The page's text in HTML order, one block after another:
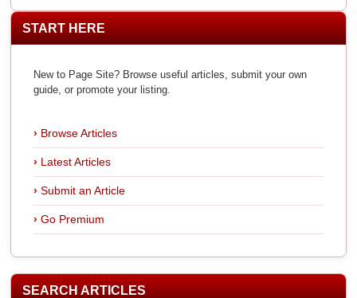
START HERE
New to Page Site? Browse useful articles, submit your own
guide, or promote your listing.
Browse Articles
Latest Articles
Submit an Article
Go Premium
SEARCH ARTICLES